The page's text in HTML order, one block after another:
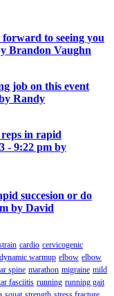
to seeing you
Brandon Vaughn
job on this event
Randy
in rapid
- 9:22 pm by
succesion or do
by David
cardio cervicogenic
dynamic warmup elbow elbow
spine marathon migraine mild
fasciitis running running gait